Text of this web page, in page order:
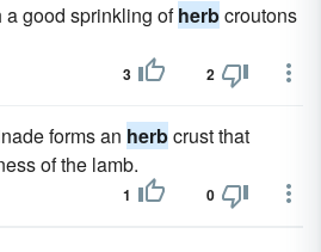
a good sprinkling ofherbcroutons
3 2
forms an herbcrust that
of the lamb.
1 0